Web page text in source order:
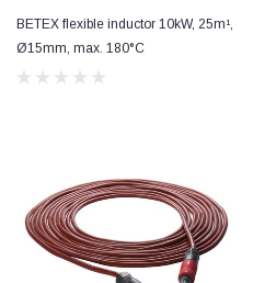
BETEX flexible inductor 10kW, 25m¹,
Ø15mm, max. 180°C